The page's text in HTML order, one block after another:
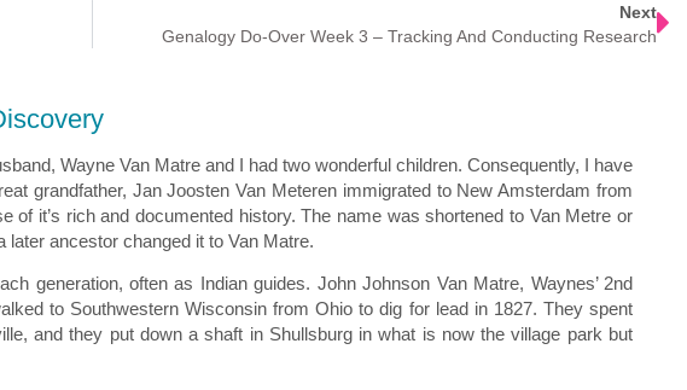
Next
Genalogy Do-Over Week 3 – Tracking And Conducting Research
Wayne Van Matre and I had two wonderful children. Consequently, I have
grandfather, Jan Joosten Van Meteren immigrated to New Amsterdam from
it’s rich and documented history. The name was shortened to Van Metre or
later ancestor changed it to Van Matre.
generation, often as Indian guides. John Johnson Van Matre, Waynes’ 2nd
to Southwestern Wisconsin from Ohio to dig for lead in 1827. They spent
and they put down a shaft in Shullsburg in what is now the village park but